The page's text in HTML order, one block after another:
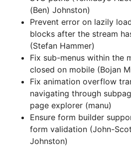
(Ben) Johnston)
Prevent error on lazily
blocks after the stream
(Stefan Hammer)
Fix sub-menus within the
closed on mobile (Bojan
Fix animation overflow
navigating through
page explorer (manu)
Ensure form builder
form validation (John-
Johnston)